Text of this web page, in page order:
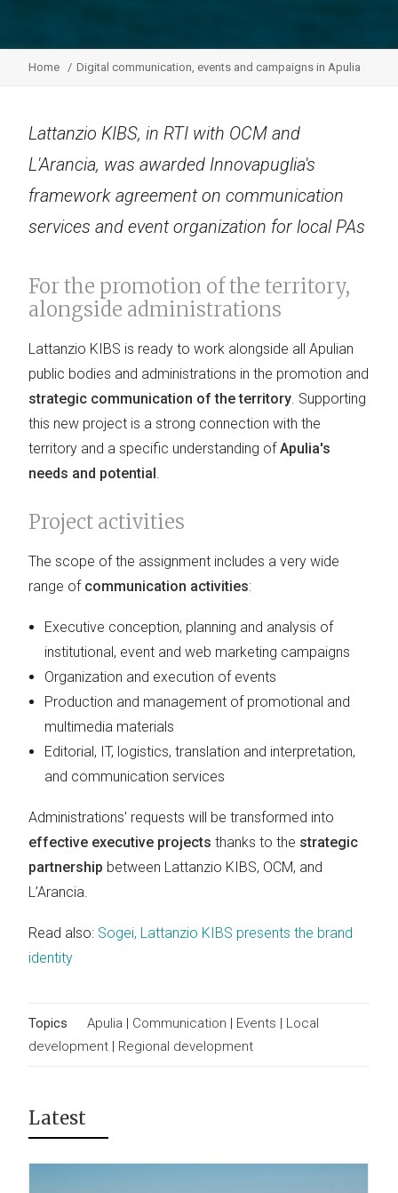
Home Digital communication, events and campaigns in Apulia
Lattanzio KIBS, in RTI with OCM and
L'Arancia, was awarded Innovapuglia's
framework agreement on communication
services and event organization for local PAs
For the promotion of the territory,
alongside administrations
Lattanzio KIBS is ready to work alongside all Apulian
public bodies and administrations in the promotion and
strategic communication of the territory. Supporting
this new project is a strong connection with the
territory and a specific understanding ofApulia's
needs and potential.
Project activities
The scope of the assignment includes a very wide
range of communication activities:
Executive conception, planning and analysis of
institutional, event and web marketing campaigns
Organization and execution of events
Production and management of promotional and
multimedia materials
Editorial, IT, logistics, translation and interpretation,
and communication services
Administrations' requests will be transformed into
effective executive projects thanks to the strategic
partnership between Lattanzio KIBS, OCM, and
L’Arancia.
Read also: Sogei, Lattanzio KIBS presents the brand
identity
Topics Apulia | Communication | Events | Local
development | Regional development
Latest